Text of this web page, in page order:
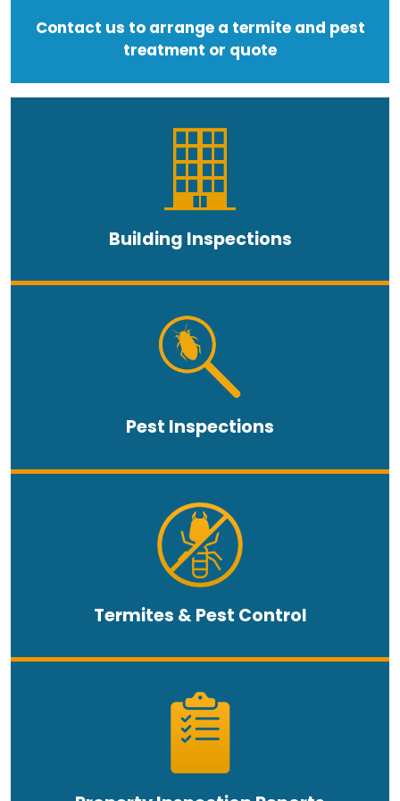
Contact us to arrange a termite and pest
treatment or quote
Building Inspections
Pest Inspections
Termites & Pest Control